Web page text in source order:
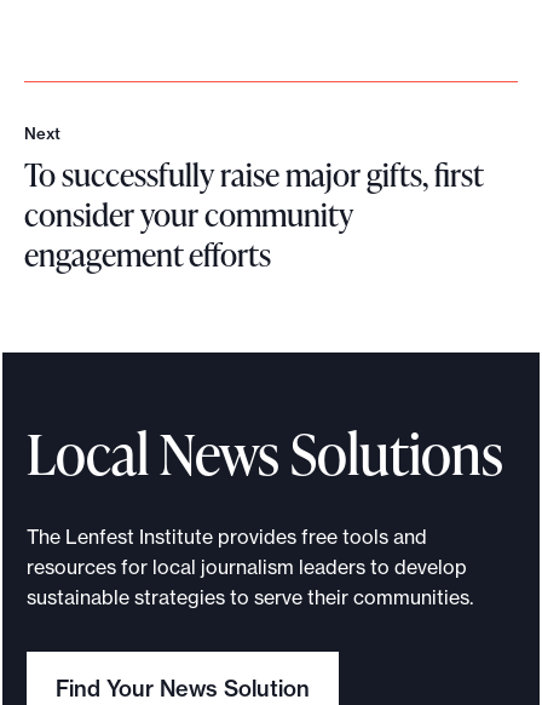
Next
N
e
x
t
To successfully raise major gifts, first
consider your community
engagement efforts
s
s
s
f
Local News Solutions
The Lenfest Institute provides free tools and
resources for local journalism leaders to develop
sustainable strategies to serve their communities.
Find Your News Solution